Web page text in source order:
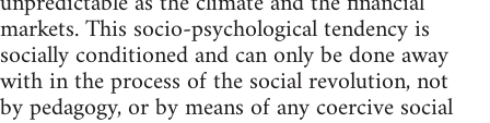
markets. This socio-psychological tendency is
socially conditioned and can only be done away
with in the process of the social revolution, not
by pedagogy, or by means of any coercive social